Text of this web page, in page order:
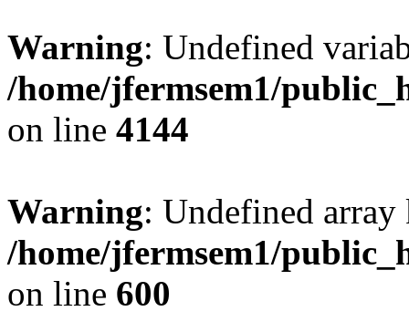
Warning: Undefined
/home/jfermsem1/
on line 4144
Warning: Undefined
/home/jfermsem1/
on line 600